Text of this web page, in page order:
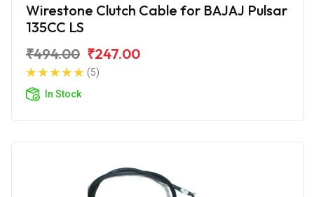
Wirestone Clutch Cable for BAJAJ Pulsar
135CC LS
₹494.00 ₹247.00
(5)
In Stock